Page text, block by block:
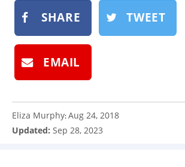
SHARE TWEET
EMAIL
Eliza Murphy:Aug 24, 2018
Updated: Sep 28, 2023